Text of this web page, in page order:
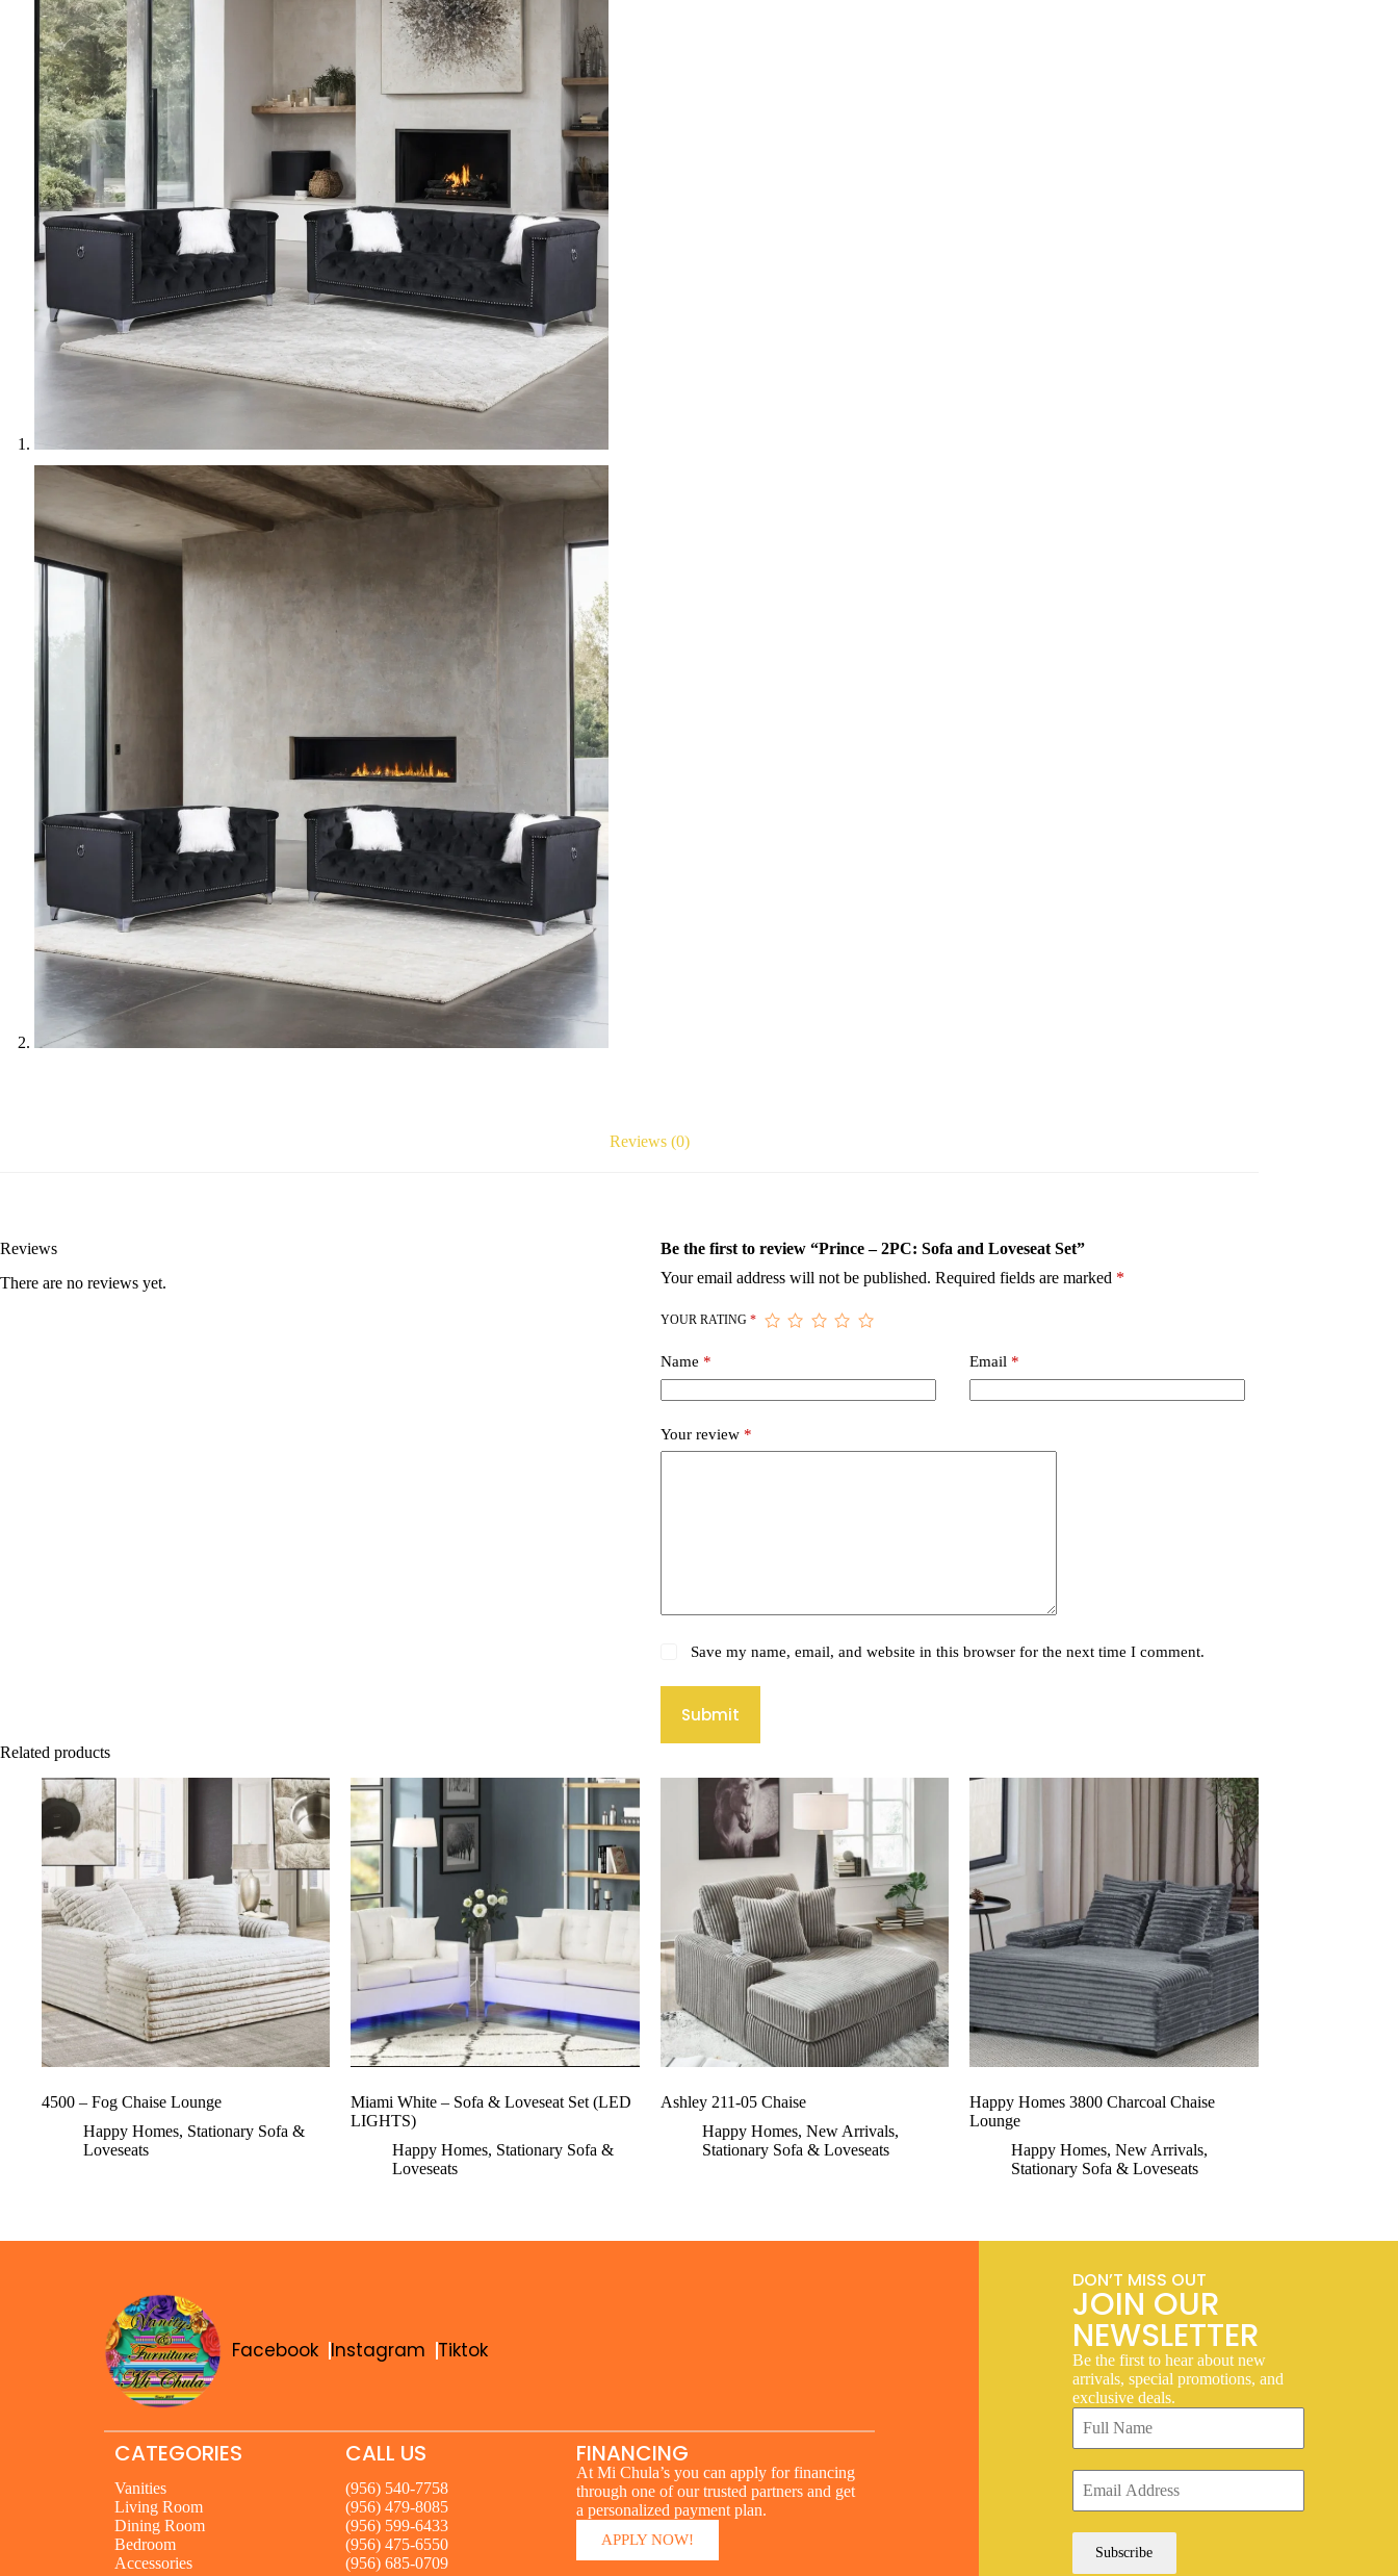
Reviews (0)
Reviews
There are no reviews yet.
Be the first to review “Prince – 2PC: Sofa and Loveseat Set”
Your email address will not be published. Required fields are marked *
YOUR RATING*
Name * Email *
Your review *
Save my name, email, and website in this browser for the next time I comment.
Submit
Related products
4500 – Fog Chaise Lounge
Happy Homes, Stationary Sofa &
Loveseats
Miami White – Sofa & Loveseat Set (LED
LIGHTS)
Happy Homes, Stationary Sofa &
Loveseats
Ashley 211-05 Chaise
Happy Homes, New Arrivals,
Stationary Sofa & Loveseats
Happy Homes 3800 Charcoal Chaise
Lounge
Happy Homes,New Arrivals,
Stationary Sofa & Loveseats
Facebook Instagram Tiktok
CALL US
(956) 540-7758
(956) 479-8085
(956) 599-6433
(956) 475-6550
(956) 685-0709
CATEGORIES
Vanities
Living Room
Dining Room
Bedroom
Accessories
FINANCING
At Mi Chula’s you can apply for financing
through one of our trusted partners and get
a personalized payment plan.
APPLY NOW!
DON’T MISS OUT
JOIN OUR
NEWSLETTER
Be the first to hear about new
arrivals, special promotions, and
exclusive deals.
Subscribe